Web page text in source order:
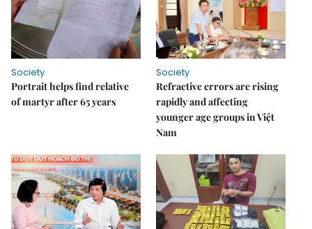
Society
Portrait helps find relative
of martyr after 65 years
Society
Refractive errors are rising
rapidly and affecting
younger age groups in Việt
Nam